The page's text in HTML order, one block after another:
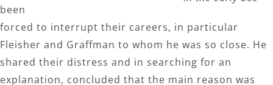
been
forced to interrupt their careers, in particular
Fleisher and Graffman to whom he was so close. He
shared their distress and in searching for an
explanation, concluded that the main reason was